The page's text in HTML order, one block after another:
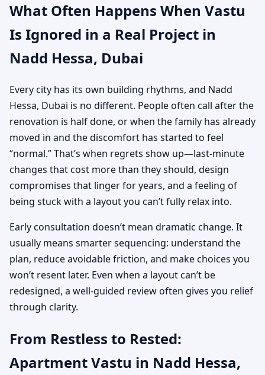
What Often Happens When Vastu
Is Ignored in a Real Project in
Nadd Hessa, Dubai
Every city has its own building rhythms, and Nadd
Hessa, Dubai is no different. People often call after the
renovation is half done, or when the family has already
moved in and the discomfort has started to feel
“normal.” That’s when regrets show up—last-minute
changes that cost more than they should, design
compromises that linger for years, and a feeling of
being stuck with a layout you can’t fully relax into.
Early consultation doesn’t mean dramatic change. It
usually means smarter sequencing: understand the
plan, reduce avoidable friction, and make choices you
won’t resent later. Even when a layout can’t be
redesigned, a well-guided review often gives you relief
through clarity.
From Restless to Rested:
Apartment Vastu in Nadd Hessa,